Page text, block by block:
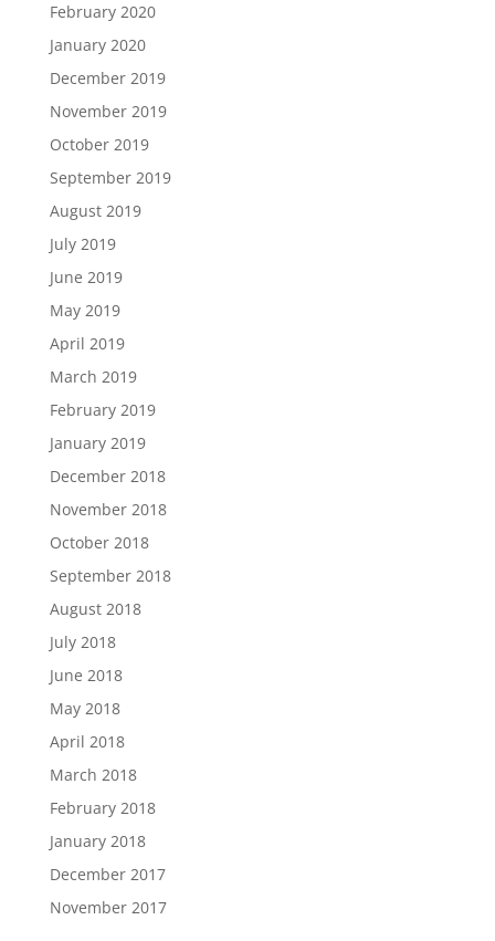
February 2020
January 2020
December 2019
November 2019
October 2019
September 2019
August 2019
July 2019
June 2019
May 2019
April 2019
March 2019
February 2019
January 2019
December 2018
November 2018
October 2018
September 2018
August 2018
July 2018
June 2018
May 2018
April 2018
March 2018
February 2018
January 2018
December 2017
November 2017